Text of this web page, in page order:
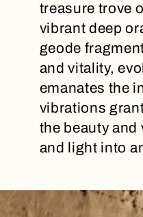
l
l
e
c
t
treasure trove
vibrant deep
geode
and vitality,
emanates the
vibrations
the beauty
and light into